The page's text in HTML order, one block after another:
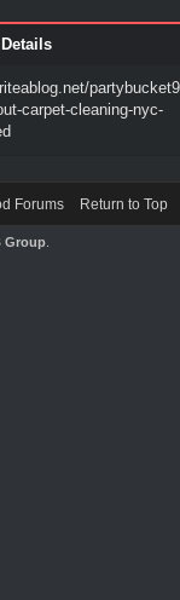
carpet-cleaning-nyc-
Forums Return to Top
Group.